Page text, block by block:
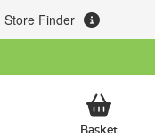
Store Finder
BasketMy